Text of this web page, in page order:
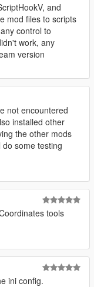
and
mod files to scripts
control to
work, any
version
not encountered
installed other
the other mods
some testing
tools
ini config.